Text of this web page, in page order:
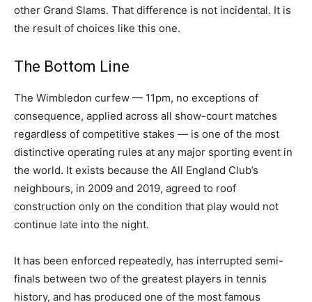
other Grand Slams. That difference is not incidental. It is
the result of choices like this one.
The Bottom Line
The Wimbledon curfew — 11pm, no exceptions of
consequence, applied across all show-court matches
regardless of competitive stakes — is one of the most
distinctive operating rules at any major sporting event in
the world. It exists because the All England Club’s
neighbours, in 2009 and 2019, agreed to roof
construction only on the condition that play would not
continue late into the night.
It has been enforced repeatedly, has interrupted semi-
finals between two of the greatest players in tennis
history, and has produced one of the most famous